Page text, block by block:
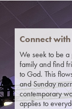
Connect with
We seek to be
family and find
to God. This
and Sunday
contemporary
applies to